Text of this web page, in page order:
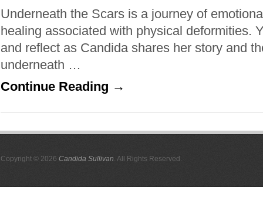
Underneath the Scars is a journey of
healing associated with physical deformities.
and reflect as Candida shares her story and
underneath …
Continue Reading →
Copyright © 2026 Candida Sullivan. All Rights Reserved.